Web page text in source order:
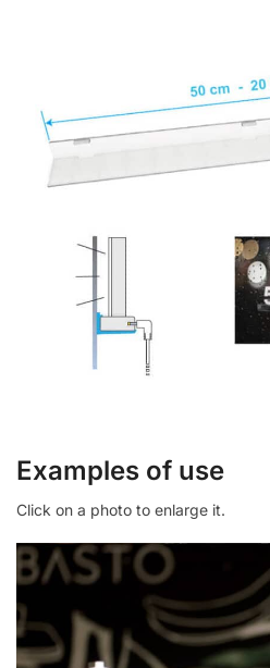
Examples of use
Click on a photo to enlarge it.